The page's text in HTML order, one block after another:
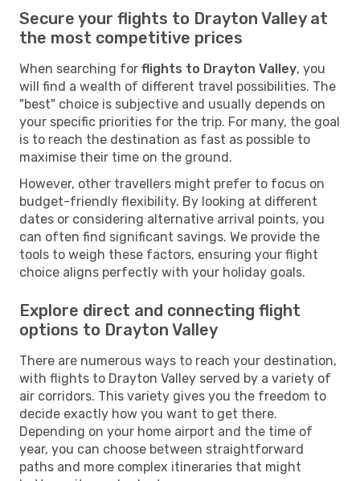
Secure your flights to Drayton Valley at
the most competitive prices
When searching for flights to Drayton Valley, you
will find a wealth of different travel possibilities. The
"best" choice is subjective and usually depends on
your specific priorities for the trip. For many, the goal
is to reach the destination as fast as possible to
maximise their time on the ground.
However, other travellers might prefer to focus on
budget-friendly flexibility. By looking at different
dates or considering alternative arrival points, you
can often find significant savings. We provide the
tools to weigh these factors, ensuring your flight
choice aligns perfectly with your holiday goals.
Explore direct and connecting flight
options to Drayton Valley
There are numerous ways to reach your destination,
with flights to Drayton Valley served by a variety of
air corridors. This variety gives you the freedom to
decide exactly how you want to get there.
Depending on your home airport and the time of
year, you can choose between straightforward
paths and more complex itineraries that might